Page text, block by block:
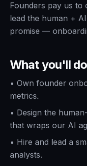
Founders pay us to
lead the human +
promise —
What you'll do
• Own founder
metrics.
• Design the
that wraps our AI
• Hire and lead a
analysts.